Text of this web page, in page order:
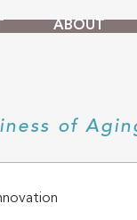
ABOUT
of